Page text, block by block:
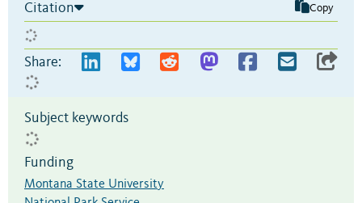
Citation Copy
Share:
Subject keywords
Funding
Montana State University